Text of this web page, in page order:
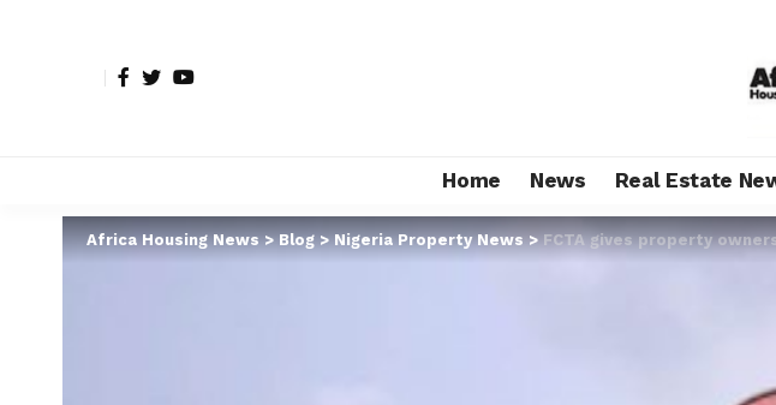
Home News Real Estate
Africa Housing News>Blog>Nigeria Property News>FCTA gives property